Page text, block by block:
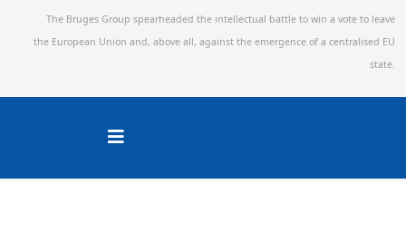
The Bruges Group spearheaded the intellectual battle to win a vote to leave
the European Union and, above all, against the emergence of a centralised EU
state.